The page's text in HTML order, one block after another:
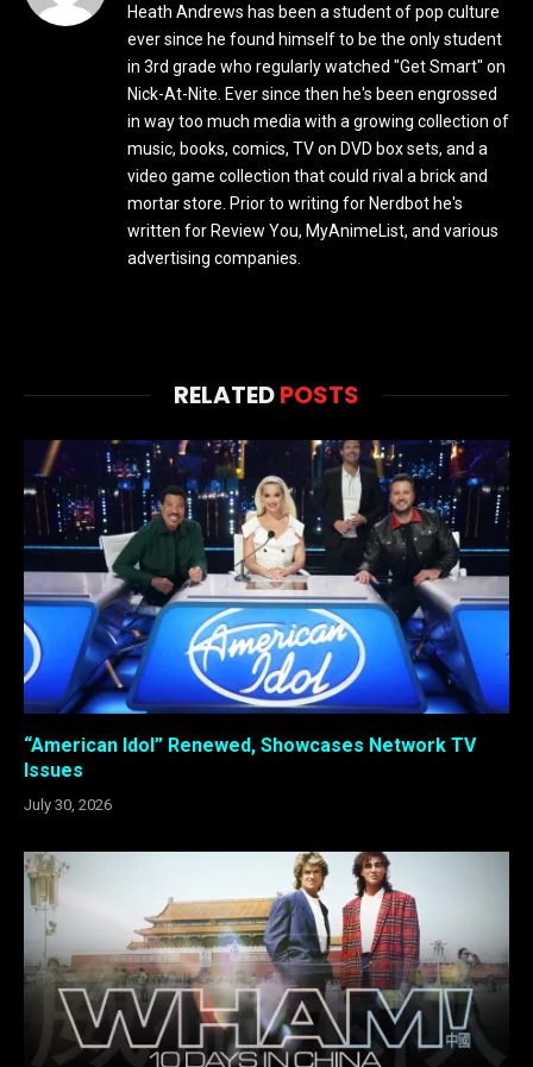
Heath Andrews has been a student of pop culture
ever since he found himself to be the only student
in 3rd grade who regularly watched "Get Smart" on
Nick-At-Nite. Ever since then he's been engrossed
in way too much media with a growing collection of
music, books, comics, TV on DVD box sets, and a
video game collection that could rival a brick and
mortar store. Prior to writing for Nerdbot he's
written for Review You, MyAnimeList, and various
advertising companies.
RELATEDPOSTS
“American Idol” Renewed, Showcases Network TV
Issues
July 30, 2026